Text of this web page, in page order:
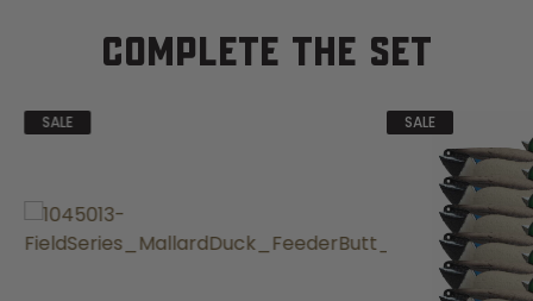
COMPLETE THE SET
SALE SALE